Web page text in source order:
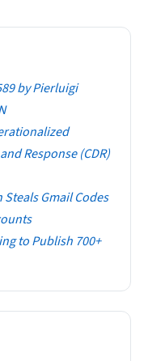
by Pierluigi
Response (CDR)
Gmail Codes
to Publish 700+